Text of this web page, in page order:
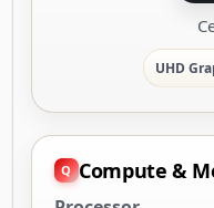
UHD
Compute &